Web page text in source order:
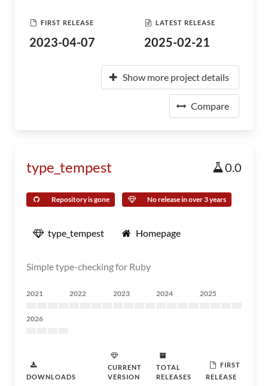
FIRST RELEASE
2023-04-07
LATEST RELEASE
2025-02-21
Show more project details
Compare
type_tempest 0.0
Repository is gone No release in over 3 years
type_tempest Homepage
Simple type-checking for Ruby
2021 2022 2023 2024 2025
2026
DOWNLOADS
CURRENT
VERSION
TOTAL
RELEASES
FIRST
RELEASE